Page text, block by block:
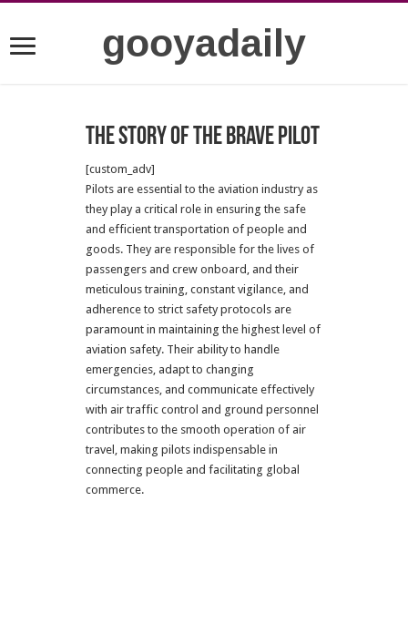
gooyadaily
The story of the brave pilot
[custom_adv]
Pilots are essential to the aviation industry as
they play a critical role in ensuring the safe
and efficient transportation of people and
goods. They are responsible for the lives of
passengers and crew onboard, and their
meticulous training, constant vigilance, and
adherence to strict safety protocols are
paramount in maintaining the highest level of
aviation safety. Their ability to handle
emergencies, adapt to changing
circumstances, and communicate effectively
with air traffic control and ground personnel
contributes to the smooth operation of air
travel, making pilots indispensable in
connecting people and facilitating global
commerce.